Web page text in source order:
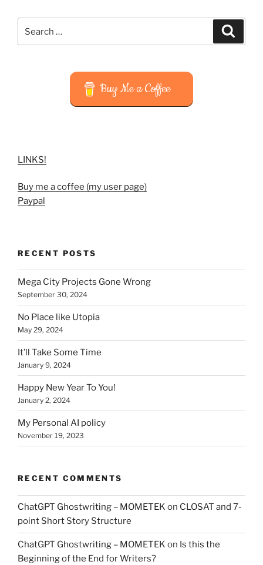
Buy Me a Coffee
LINKS!
Buy me a coffee (my user page)
Paypal
RECENT POSTS
Mega City Projects Gone Wrong
September 30, 2024
No Place like Utopia
May 29, 2024
It’ll Take Some Time
January 9, 2024
Happy New Year To You!
January 2, 2024
My Personal AI policy
November 19, 2023
RECENT COMMENTS
ChatGPT Ghostwriting – MOMETEK on CLOSAT and 7-
point Short Story Structure
ChatGPT Ghostwriting – MOMETEK on Is this the
Beginning of the End for Writers?